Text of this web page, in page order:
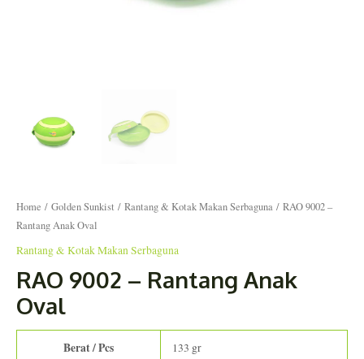
Home / Golden Sunkist / Rantang & Kotak Makan Serbaguna / RAO 9002 –
Rantang Anak Oval
Rantang & Kotak Makan Serbaguna
RAO 9002 – Rantang Anak
Oval
Berat / Pcs 133 gr